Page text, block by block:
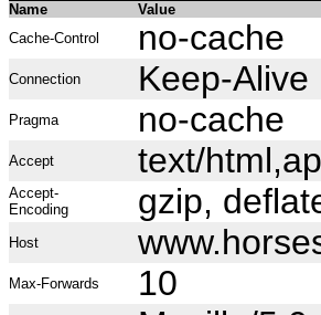
Name
Value
Cache-Control
no-cache
Connection Keep-Alive
Pragma no-cache
Accept text/
Accept-
Encoding
gzip,
Host
Max-Forwards 10